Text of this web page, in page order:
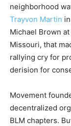
neighborhood
Trayvon Martin
Michael Brown
Missouri, that
rallying cry for
derision for
Movement
decentralized
BLM chapters.